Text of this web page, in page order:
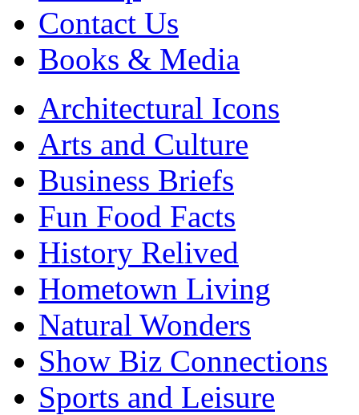
Contact Us
Books & Media
Architectural Icons
Arts and Culture
Business Briefs
Fun Food Facts
History Relived
Hometown Living
Natural Wonders
Show Biz Connections
Sports and Leisure